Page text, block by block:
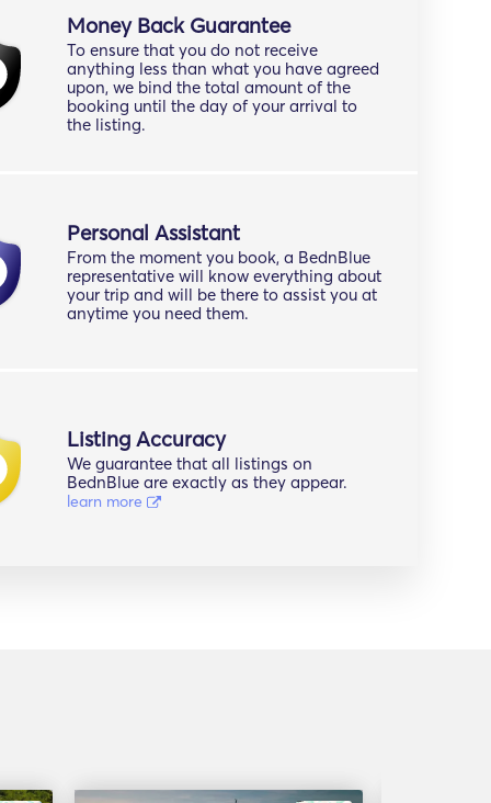
Money Back Guarantee
To ensure that you do not receive
anything less than what you have agreed
upon, we bind the total amount of the
booking until the day of your arrival to
the listing.
Personal Assistant
From the moment you book, a BednBlue
representative will know everything about
your trip and will be there to assist you at
anytime you need them.
Listing Accuracy
We guarantee that all listings on
BednBlue are exactly as they appear.
learn more